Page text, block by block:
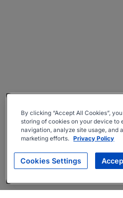
By clicking “Accept All Cookies”,
storing of cookies on your device to
navigation, analyze site usage, and
marketing efforts. Privacy Policy
Cookies Settings